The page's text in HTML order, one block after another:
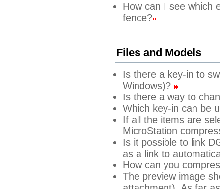
How can I see which
fence?
Files and Models
Is there a key-in to
Windows)?
Is there a way to
Which key-in can be
If all the items are
MicroStation
Is it possible to link
as a link to
How can you
The preview image